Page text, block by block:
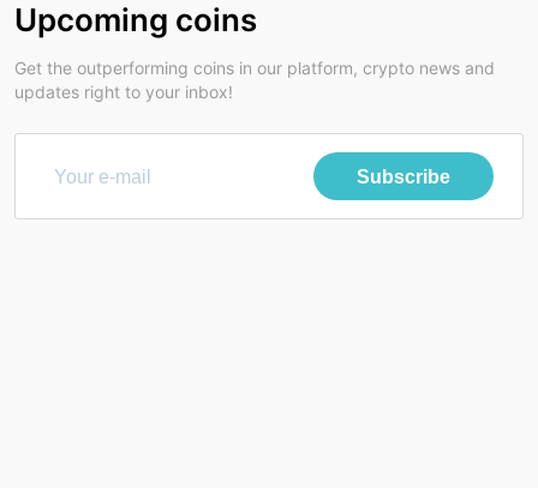
Upcoming coins
Get the outperforming coins in our platform, crypto news and
updates right to your inbox!
Subscribe